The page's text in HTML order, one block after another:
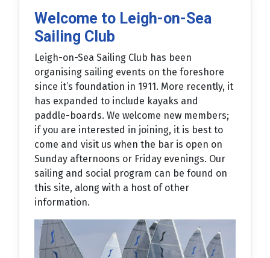
Welcome to Leigh-on-Sea
Sailing Club
Leigh-on-Sea Sailing Club has been
organising sailing events on the foreshore
since it’s foundation in 1911. More recently, it
has expanded to include kayaks and
paddle-boards. We welcome new members;
if you are interested in joining, it is best to
come and visit us when the bar is open on
Sunday afternoons or Friday evenings. Our
sailing and social program can be found on
this site, along with a host of other
information.